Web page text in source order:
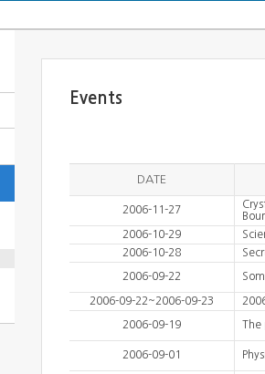
Events
DATE
2006-11-27
2006-10-29
2006-10-28
2006-09-22
2006-09-22~2006-09-23
2006-09-19 The
2006-09-01